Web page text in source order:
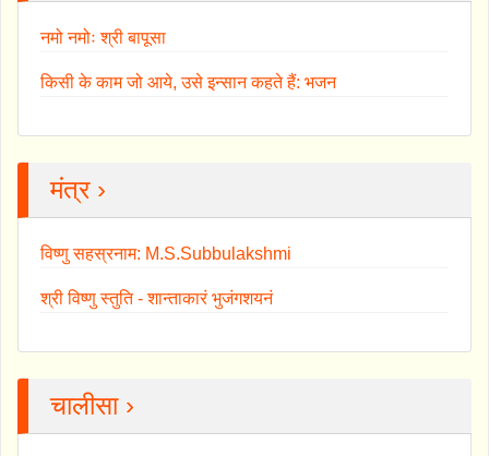
नमो नमोः श्री बापूसा
किसी के काम जो आये, उसे इन्सान कहते हैं: भजन
मंत्र ›
विष्णु सहस्रनाम: M.S.Subbulakshmi
श्री विष्णु स्तुति - शान्ताकारं भुजंगशयनं
चालीसा ›